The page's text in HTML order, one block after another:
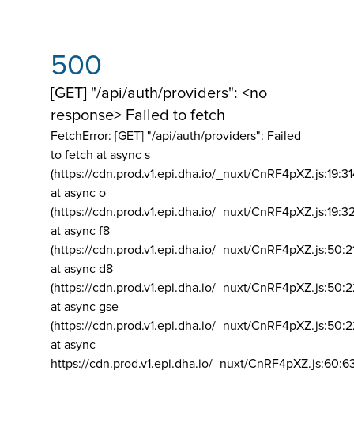
500
[GET] "/api/auth/providers": <no
response> Failed to fetch
FetchError: [GET] "/api/auth/providers": Failed
to fetch at async s
(https://cdn.prod.v1.epi.dha.io/_nuxt/
at async o
(https://cdn.prod.v1.epi.dha.io/_nuxt/
at async f8
(https://cdn.prod.v1.epi.dha.io/_nuxt/
at async d8
(https://cdn.prod.v1.epi.dha.io/_nuxt/
at async gse
(https://cdn.prod.v1.epi.dha.io/_nuxt/
at async
https://cdn.prod.v1.epi.dha.io/_nuxt/